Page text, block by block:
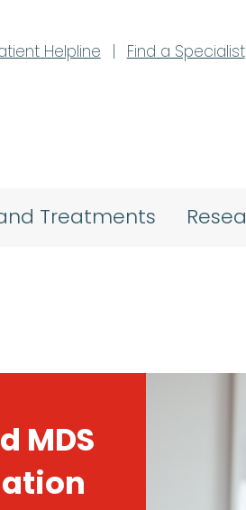
Helpline
| Find a Specialist
Treatments
MDS